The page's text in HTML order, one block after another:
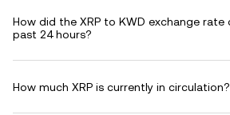
How did the XRP to KWD exchange rate
past 24 hours?
How much XRP is currently in circulation?